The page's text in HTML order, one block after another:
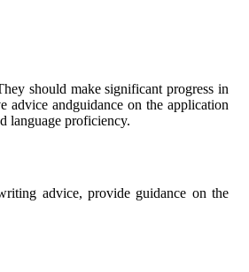
should make significant progress in
advice andguidance on the application
language proficiency.
advice, provide guidance on the